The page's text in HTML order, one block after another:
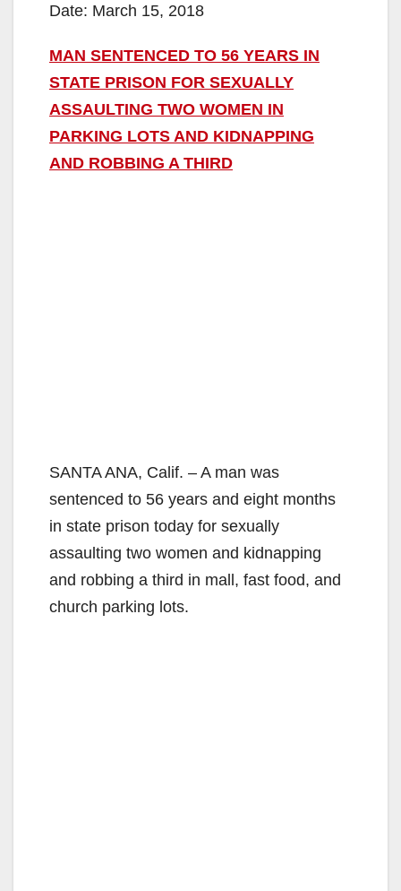
Date: March 15, 2018
MAN SENTENCED TO 56 YEARS IN
STATE PRISON FOR SEXUALLY
ASSAULTING TWO WOMEN IN
PARKING LOTS AND KIDNAPPING
AND ROBBING A THIRD
SANTA ANA, Calif. – A man was
sentenced to 56 years and eight months
in state prison today for sexually
assaulting two women and kidnapping
and robbing a third in mall, fast food, and
church parking lots.